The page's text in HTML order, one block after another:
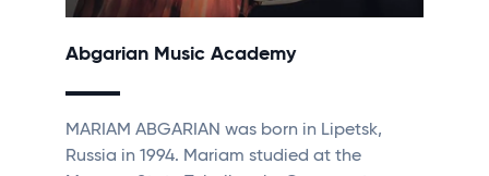
Abgarian Music Academy
MARIAM ABGARIAN was born in Lipetsk,
Russia in 1994. Mariam studied at the